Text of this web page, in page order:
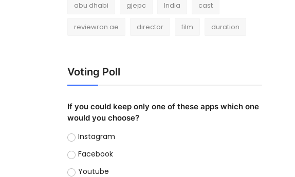
abu dhabi gjepc India cast
reviewron.ae director film duration
Voting Poll
If you could keep only one of these apps which one
would you choose?
Instagram
Facebook
Youtube